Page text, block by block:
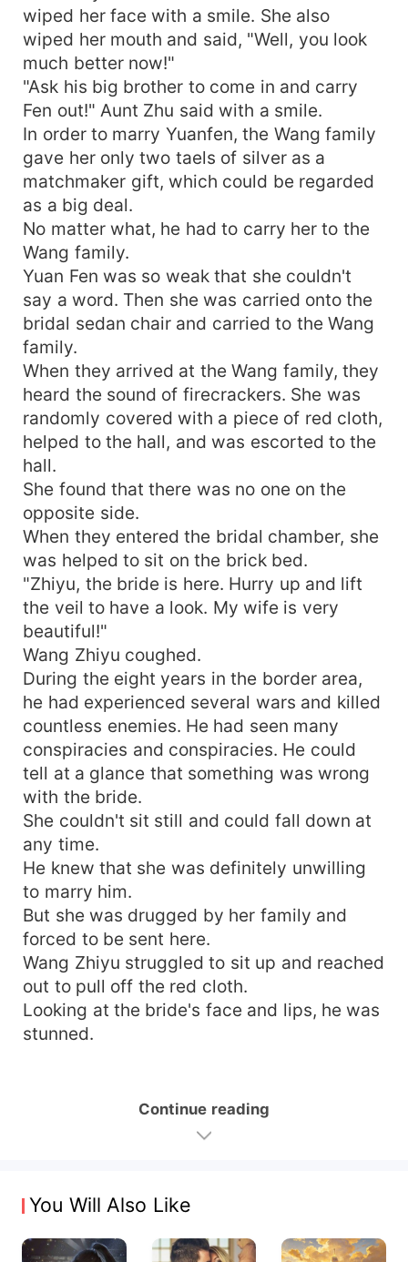
wiped her face with a smile. She also
wiped her mouth and said, "Well, you look
much better now!"
"Ask his big brother to come in and carry
Fen out!" Aunt Zhu said with a smile.
In order to marry Yuanfen, the Wang family
gave her only two taels of silver as a
matchmaker gift, which could be regarded
as a big deal.
No matter what, he had to carry her to the
Wang family.
Yuan Fen was so weak that she couldn't
say a word. Then she was carried onto the
bridal sedan chair and carried to the Wang
family.
When they arrived at the Wang family, they
heard the sound of firecrackers. She was
randomly covered with a piece of red cloth,
helped to the hall, and was escorted to the
hall.
She found that there was no one on the
opposite side.
When they entered the bridal chamber, she
was helped to sit on the brick bed.
"Zhiyu, the bride is here. Hurry up and lift
the veil to have a look. My wife is very
beautiful!"
Wang Zhiyu coughed.
During the eight years in the border area,
he had experienced several wars and killed
countless enemies. He had seen many
conspiracies and conspiracies. He could
tell at a glance that something was wrong
with the bride.
She couldn't sit still and could fall down at
any time.
He knew that she was definitely unwilling
to marry him.
But she was drugged by her family and
forced to be sent here.
Wang Zhiyu struggled to sit up and reached
out to pull off the red cloth.
Looking at the bride's face and lips, he was
stunned.
Continue reading
You Will Also Like